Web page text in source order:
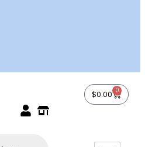
$0.00 0